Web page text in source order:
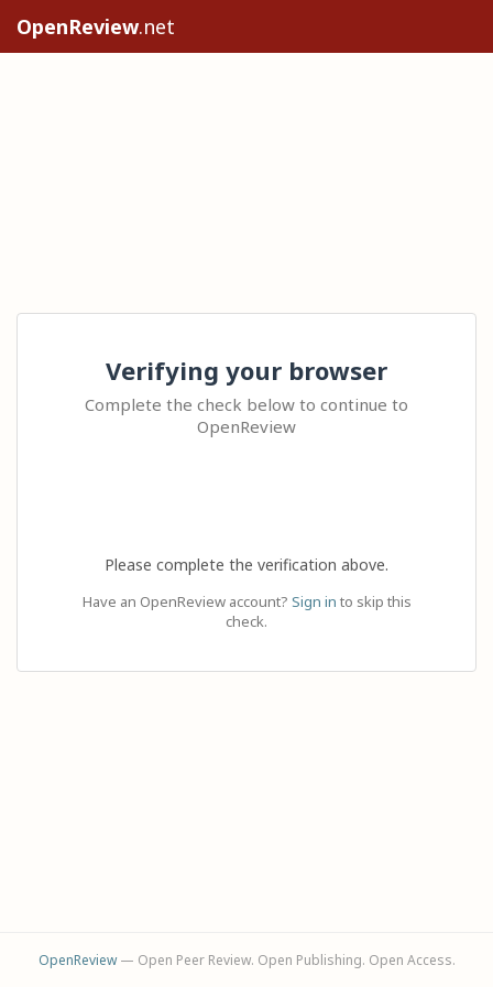
OpenReview.net
Verifying your browser
Complete the check below to continue to
OpenReview
Please complete the verification above.
Have an OpenReview account? Sign in to skip this
check.
OpenReview— Open Peer Review. Open Publishing. Open Access.